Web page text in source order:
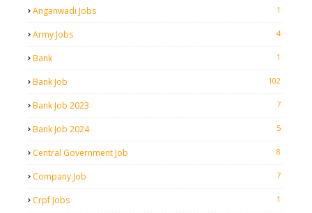
Anganwadi Jobs 1
Army Jobs 4
Bank 1
Bank Job 102
Bank Job 2023 7
Bank Job 2024 5
Central Government Job 8
Company Job 7
Crpf Jobs 1